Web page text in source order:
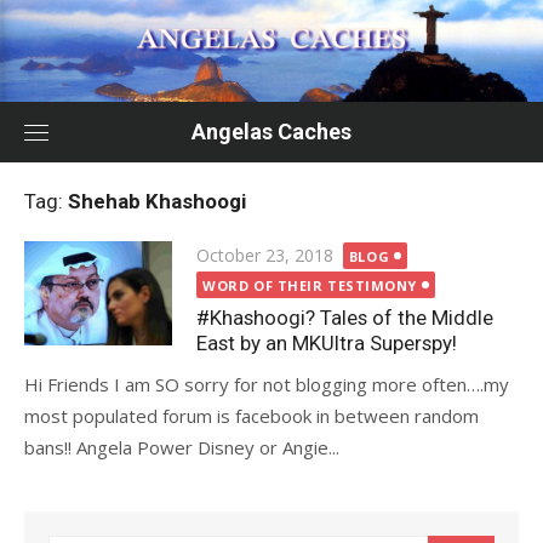
Skip
to
content
Angelas Caches
Tag: Shehab Khashoogi
Posted
on
October 23, 2018
BLOG
WORD OF THEIR TESTIMONY
#Khashoogi? Tales of the Middle
East by an MKUltra Superspy!
Hi Friends I am SO sorry for not blogging more often….my
most populated forum is facebook in between random
bans!! Angela Power Disney or Angie...